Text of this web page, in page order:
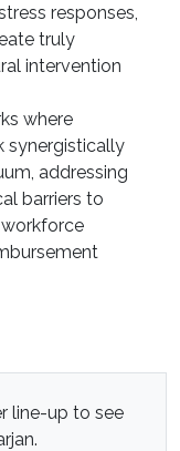
responses,
truly
intervention
where
synergistically
addressing
barriers to
line-up to see